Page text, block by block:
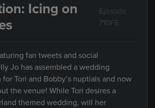
Icing on
Episode
710FE
fan tweets and social
Jo has assembled a wedding
Tori and Bobby’s nuptials and now
the venue! While Tori desires a
themed wedding, will her